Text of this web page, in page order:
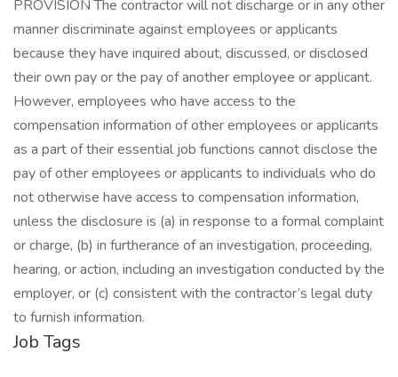
PROVISION The contractor will not discharge or in any other
manner discriminate against employees or applicants
because they have inquired about, discussed, or disclosed
their own pay or the pay of another employee or applicant.
However, employees who have access to the
compensation information of other employees or applicants
as a part of their essential job functions cannot disclose the
pay of other employees or applicants to individuals who do
not otherwise have access to compensation information,
unless the disclosure is (a) in response to a formal complaint
or charge, (b) in furtherance of an investigation, proceeding,
hearing, or action, including an investigation conducted by the
employer, or (c) consistent with the contractor’s legal duty
to furnish information.
Job Tags